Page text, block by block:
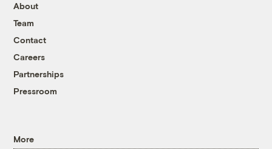
About
Team
Contact
Careers
Partnerships
Pressroom
More